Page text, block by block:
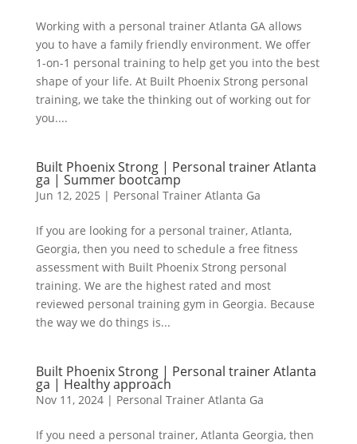
Working with a personal trainer Atlanta GA allows
you to have a family friendly environment. We offer
1-on-1 personal training to help get you into the best
shape of your life. At Built Phoenix Strong personal
training, we take the thinking out of working out for
you....
Built Phoenix Strong | Personal trainer Atlanta
ga | Summer bootcamp
Jun 12, 2025 | Personal Trainer Atlanta Ga
If you are looking for a personal trainer, Atlanta,
Georgia, then you need to schedule a free fitness
assessment with Built Phoenix Strong personal
training. We are the highest rated and most
reviewed personal training gym in Georgia. Because
the way we do things is...
Built Phoenix Strong | Personal trainer Atlanta
ga | Healthy approach
Nov 11, 2024| Personal Trainer Atlanta Ga
If you need a personal trainer, Atlanta Georgia, then